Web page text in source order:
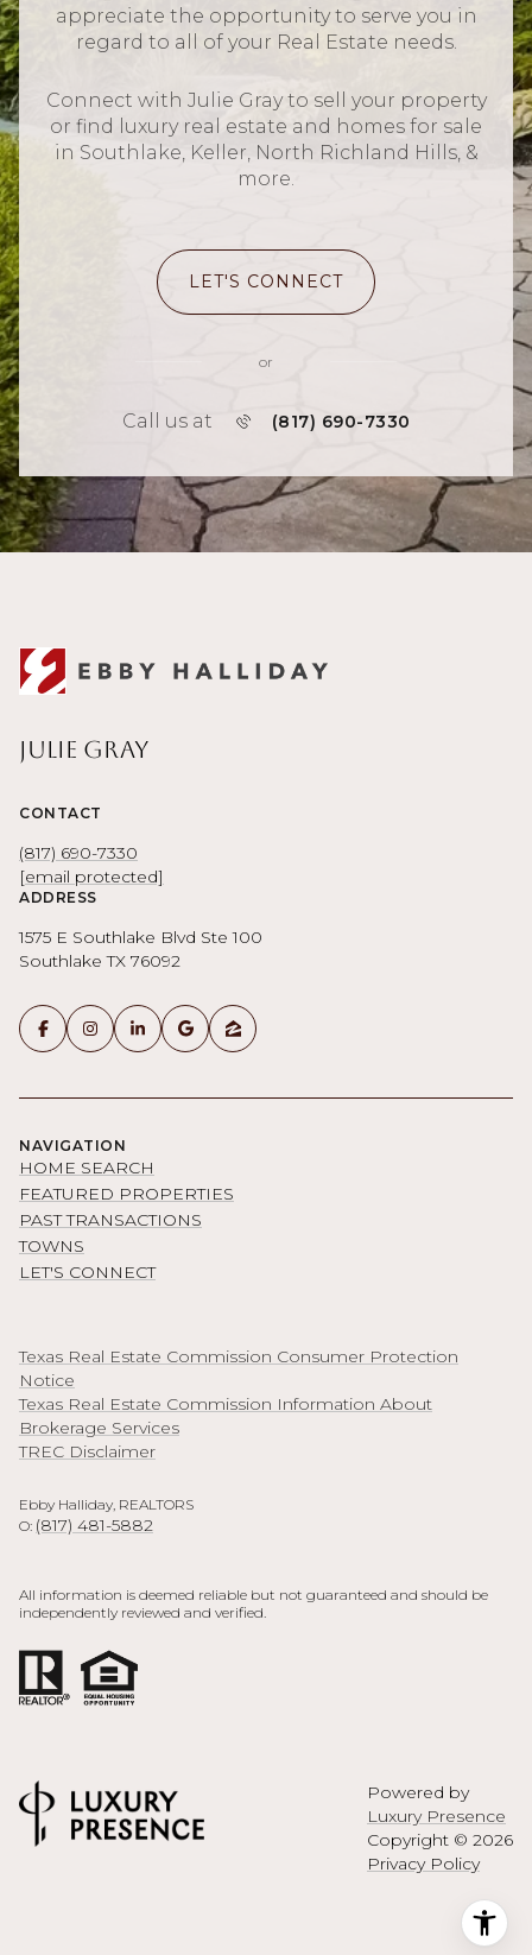
appreciate the opportunity to serve you in
regard to all of your Real Estate needs.
Connect with Julie Gray to sell your property
or find luxury real estate and homes for sale
in Southlake, Keller, North Richland Hills, &
more.
LET'S CONNECT
or
Call us at (817) 690-7330
Julie Gray
CONTACT
(817) 690-7330
[email protected]
ADDRESS
1575 E Southlake Blvd Ste 100
Southlake TX 76092
NAVIGATION
HOME SEARCH
FEATURED PROPERTIES
PAST TRANSACTIONS
TOWNS
LET'S CONNECT
Texas Real Estate Commission Consumer Protection
Notice
Texas Real Estate Commission Information About
Brokerage Services
TREC Disclaimer
Ebby Halliday, REALTORS
O: (817) 481-5882
All information is deemed reliable but not guaranteed and should be
independently reviewed and verified.
Powered by
Luxury Presence
Copyright © 2026
Privacy Policy